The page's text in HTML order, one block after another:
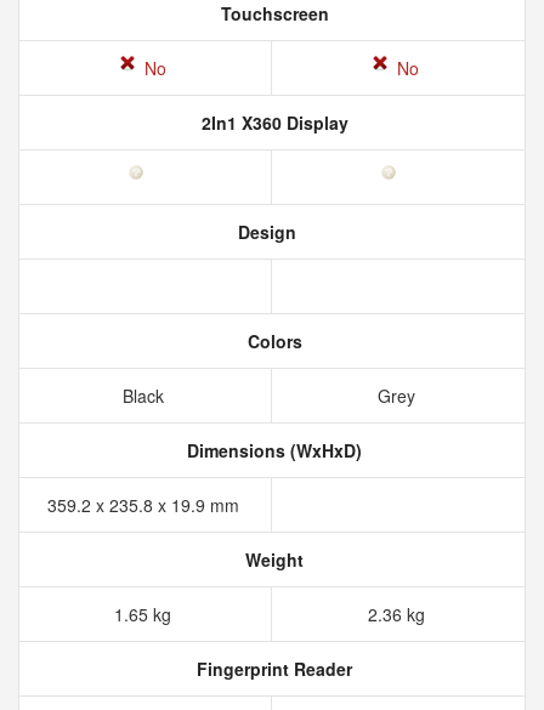
Touchscreen
No No
2In1 X360 Display
Design
Colors
Black Grey
Dimensions (WxHxD)
359.2 x 235.8 x 19.9 mm
Weight
1.65 kg 2.36 kg
Fingerprint Reader